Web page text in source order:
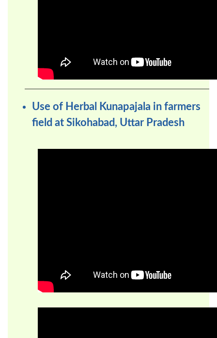
Use of Herbal Kunapajala in farmers
field at Sikohabad, Uttar Pradesh